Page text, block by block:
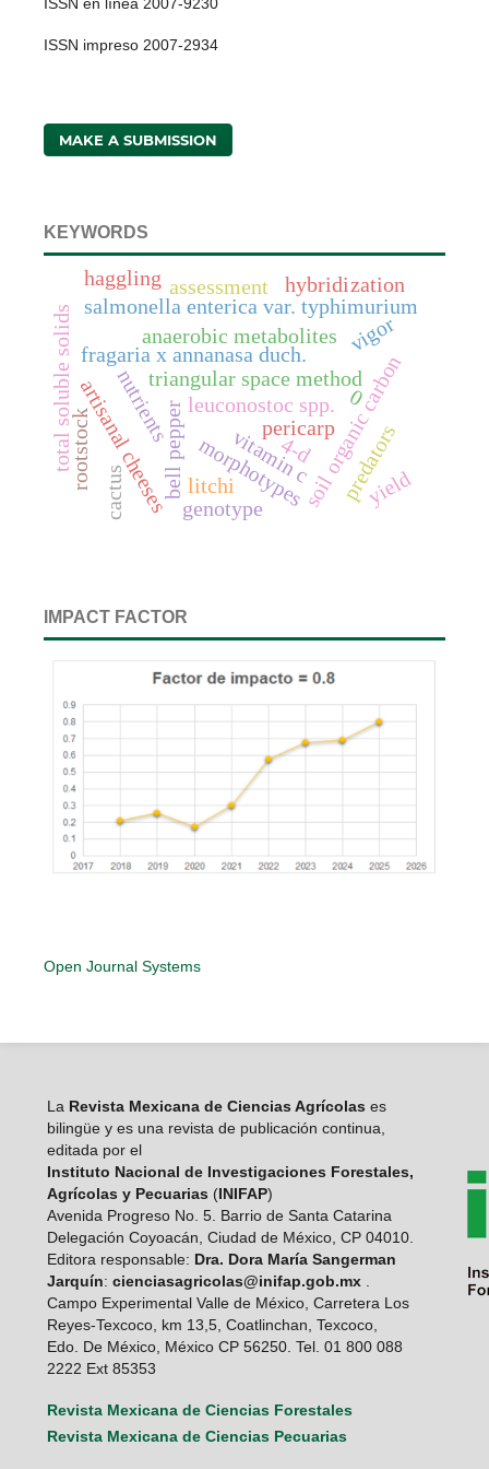
ISSN en línea 2007-9230
ISSN impreso 2007-2934
MAKE A SUBMISSION
KEYWORDS
fragaria x annanasa duch.
anaerobic metabolites
total soluble solids vitamin csoil organic carbon
bell pepper
triangular space method
leuconostoc spp.
salmonella enterica var. typhimurium
artisanal cheeses predators
assessment hybridization
morphotypes
litchi
pericarp
nutrients
rootstock
vigor
cactus
0
4-d
genotype yield
haggling
IMPACT FACTOR
Open Journal Systems
LaRevista Mexicana de Ciencias Agrícolas es
bilingüe y es una revista de publicación continua,
editada por el
Instituto Nacional de Investigaciones Forestales,
Agrícolas y Pecuarias (INIFAP)
Avenida Progreso No. 5. Barrio de Santa Catarina
Delegación Coyoacán, Ciudad de México, CP 04010.
Editora responsable: Dra. Dora María Sangerman
Jarquín: cienciasagricolas@inifap.gob.mx.
Campo Experimental Valle de México, Carretera Los
Reyes-Texcoco, km 13,5, Coatlinchan, Texcoco,
Edo. De México, México CP 56250. Tel. 01 800 088
2222 Ext 85353
Revista Mexicana de Ciencias Forestales
Revista Mexicana de Ciencias Pecuarias